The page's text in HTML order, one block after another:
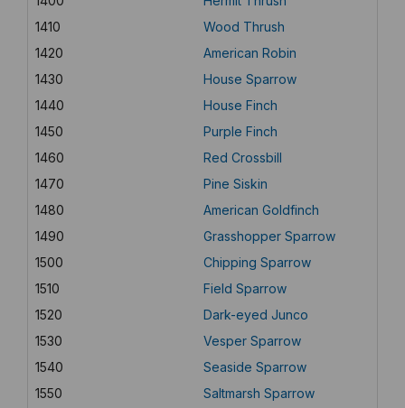
1410
Wood Thrush
1420
American Robin
1430
House Sparrow
1440
House Finch
1450
Purple Finch
1460
Red Crossbill
1470
Pine Siskin
1480
American Goldfinch
1490
Grasshopper Sparrow
1500
Chipping Sparrow
1510
Field Sparrow
1520
Dark-eyed Junco
1530
Vesper Sparrow
1540
Seaside Sparrow
1550
Saltmarsh Sparrow